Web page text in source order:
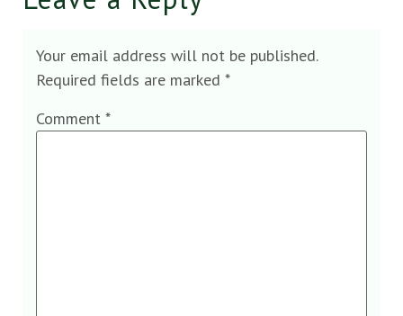
Your email address will not be published.
Required fields are marked *
Comment *